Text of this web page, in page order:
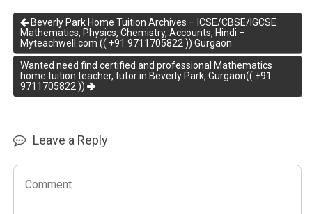
Beverly Park Home Tuition Archives – ICSE/CBSE/IGCSE
Mathematics, Physics, Chemistry, Accounts, Hindi –
Myteachwell.com (( +91 9711705822 )) Gurgaon
Wanted need find certified and professional Mathematics
home tuition teacher, tutor in Beverly Park, Gurgaon(( +91
9711705822 ))
Leave a Reply